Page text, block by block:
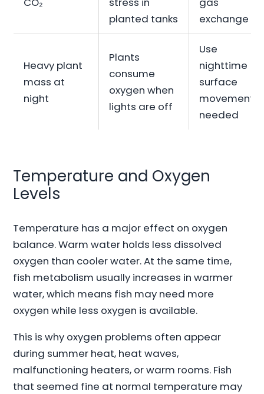
planted tanks
exchange
Heavy plant
mass at
night
Plants
consume
oxygen when
lights are off
Use
nighttime
surface
movement if
needed
Temperature and Oxygen
Levels
Temperature has a major effect on oxygen
balance. Warm water holds less dissolved
oxygen than cooler water. At the same time,
fish metabolism usually increases in warmer
water, which means fish may need more
oxygen while less oxygen is available.
This is why oxygen problems often appear
during summer heat, heat waves,
malfunctioning heaters, or warm rooms. Fish
that seemed fine at normal temperature may